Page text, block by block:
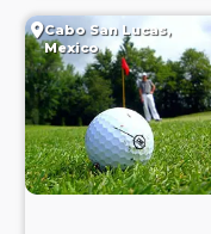
Cabo San Lucas,
Mexico